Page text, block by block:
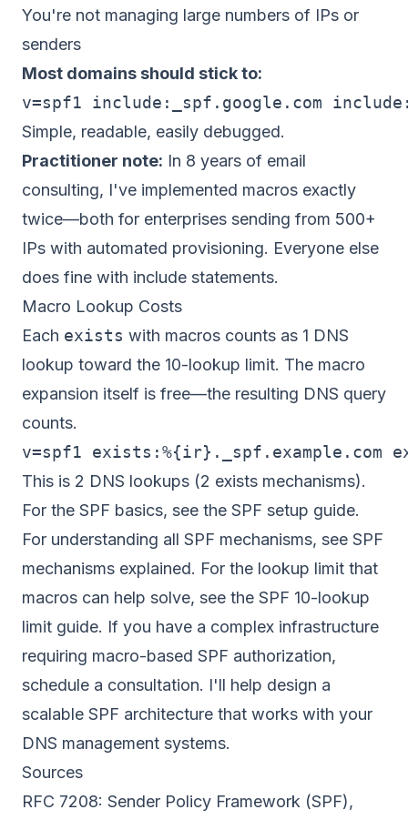
You're not managing large numbers of IPs or
senders
Most domains should stick to:
Simple, readable, easily debugged.
Practitioner note: In 8 years of email
consulting, I've implemented macros exactly
twice—both for enterprises sending from 500+
IPs with automated provisioning. Everyone else
does fine with include statements.
Macro Lookup Costs
Each exists with macros counts as 1 DNS
lookup toward the 10-lookup limit. The macro
expansion itself is free—the resulting DNS query
counts.
This is 2 DNS lookups (2 exists mechanisms).
For the SPF basics, see the SPF setup guide.
For understanding all SPF mechanisms, see SPF
mechanisms explained. For the lookup limit that
macros can help solve, see the SPF 10-lookup
limit guide. If you have a complex infrastructure
requiring macro-based SPF authorization,
schedule a consultation. I'll help design a
scalable SPF architecture that works with your
DNS management systems.
Sources
RFC 7208: Sender Policy Framework (SPF),